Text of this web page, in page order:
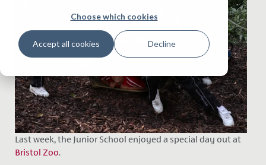
Choose which cookies
Accept all cookies Decline
Last week, the Junior School enjoyed a special day out at
Bristol Zoo.